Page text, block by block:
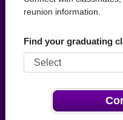
Connect with
Find your graduating
Gilmer High
and
Alicia Bryant -
class of 2005
class of 2001
-